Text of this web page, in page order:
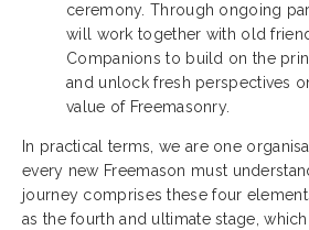
ceremony. Through ongoing
will work together with old
Companions to build on the
and unlock fresh perspectives
value of Freemasonry.
In practical terms, we are one
every new Freemason must
journey comprises these four
as the fourth and ultimate stage,